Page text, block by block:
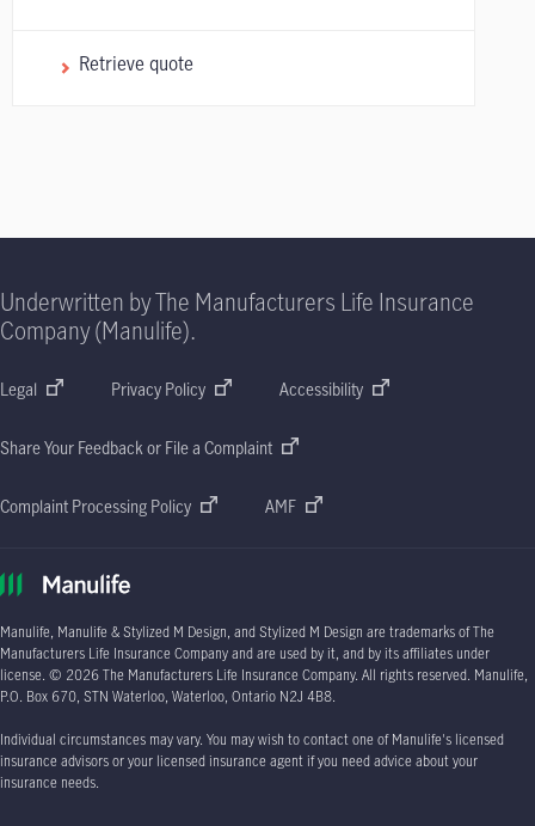
Retrieve quote
Underwritten by The Manufacturers Life Insurance
Company (Manulife).
Legal Privacy Policy Accessibility
Share Your Feedback or File a Complaint
Complaint Processing Policy AMF
Manulife, Manulife & Stylized M Design, and Stylized M Design are trademarks of The
Manufacturers Life Insurance Company and are used by it, and by its affiliates under
license. © 2026The Manufacturers Life Insurance Company. All rights reserved. Manulife,
P.O. Box 670 , STN Waterloo, Waterloo, Ontario N2J 4B8.
Individual circumstances may vary. You may wish to contact one of Manulife's licensed
insurance advisors or your licensed insurance agent if you need advice about your
insurance needs.